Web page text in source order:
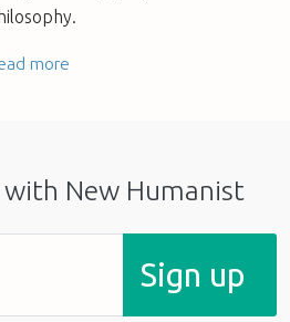
more
New Humanist
Sign up